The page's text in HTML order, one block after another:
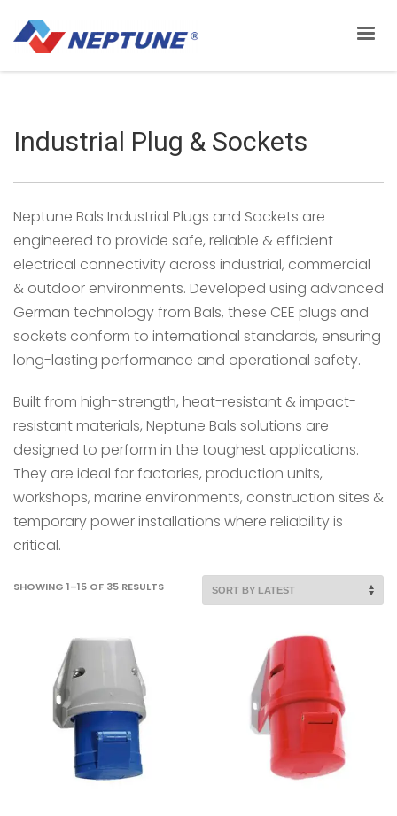
Industrial Plug & Sockets
Neptune Bals Industrial Plugs and Sockets are
engineered to provide safe, reliable & efficient
electrical connectivity across industrial, commercial
& outdoor environments. Developed using advanced
German technology from Bals, these CEE plugs and
sockets conform to international standards, ensuring
long-lasting performance and operational safety.
Built from high-strength, heat-resistant & impact-
resistant materials, Neptune Bals solutions are
designed to perform in the toughest applications.
They are ideal for factories, production units,
workshops, marine environments, construction sites &
temporary power installations where reliability is
critical.
SHOWING 1–15 OF 35 RESULTSSORTED